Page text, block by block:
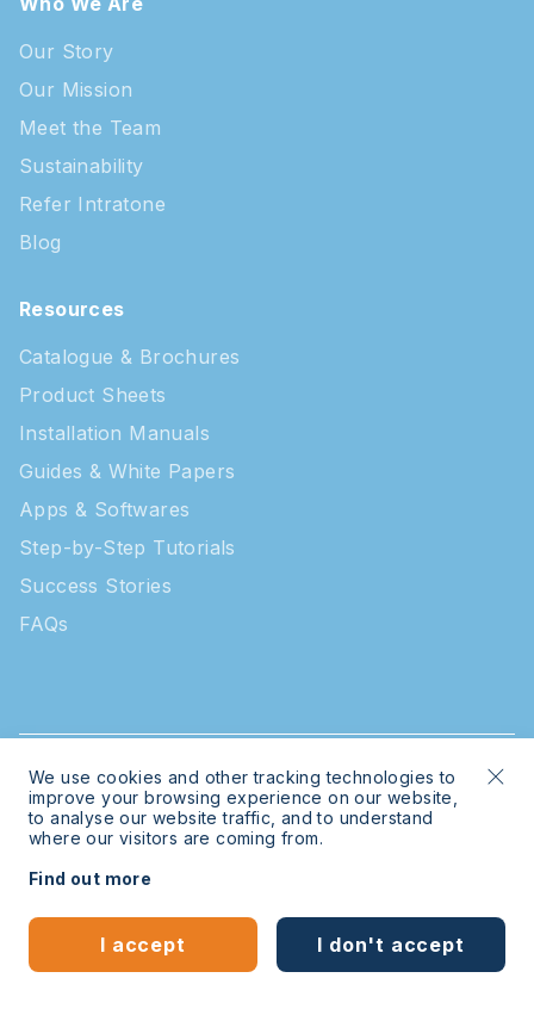
Our Story
Our Mission
Meet the Team
Sustainability
Refer Intratone
Blog
Resources
Catalogue & Brochures
Product Sheets
Installation Manuals
Guides & White Papers
Apps & Softwares
Step-by-Step Tutorials
Success Stories
FAQs
© 2026 Intratone | Intratone is a Cogelec brand
Legal Sitemap
We use cookies and other tracking technologies to
improve your browsing experience on our website,
to analyse our website traffic, and to understand
where our visitors are coming from.
Find out more
I accept I don't accept